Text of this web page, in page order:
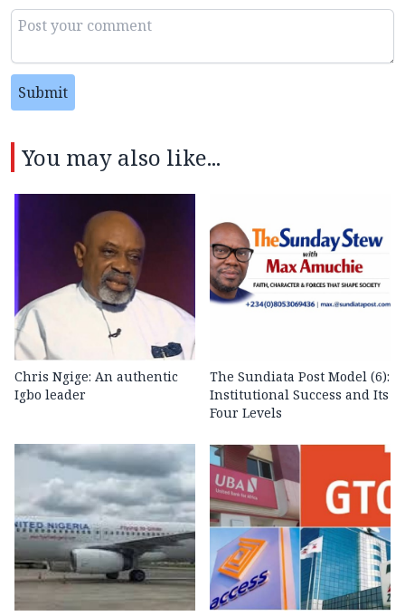
Submit
You may also like...
Chris Ngige: An authentic
Igbo leader
The Sundiata Post Model (6):
Institutional Success and Its
Four Levels